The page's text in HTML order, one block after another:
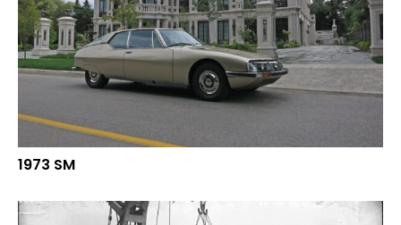
1973 SM